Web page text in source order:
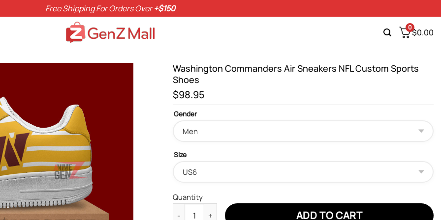
Free Shipping For Orders Over+$150
0$0.00
Washington Commanders Air Sneakers NFL Custom Sports
Shoes
$98.95
Gender
Size
Quantity
Washington Commanders Air Sneakers NFL Custom Sports Shoes quantity
ADD TO CART